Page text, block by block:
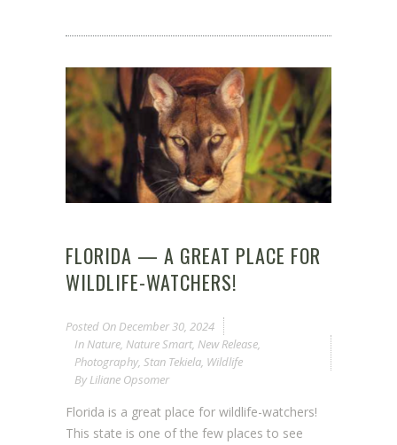
FLORIDA — A GREAT PLACE FOR
WILDLIFE-WATCHERS!
Posted On December 30, 2024
In Nature, Nature Smart, New Release,
Photography, Stan Tekiela, Wildlife
By Liliane Opsomer
Florida is a great place for wildlife-watchers!
This state is one of the few places to see